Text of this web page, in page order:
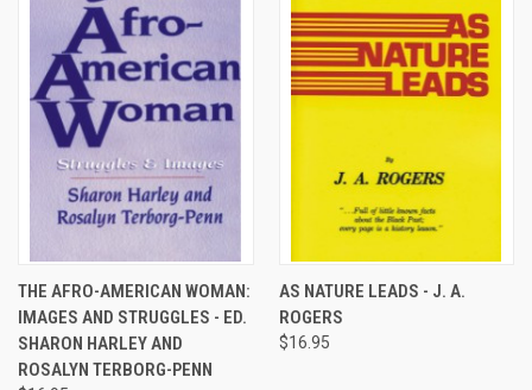
THE AFRO-AMERICAN WOMAN:
IMAGES AND STRUGGLES - ED.
SHARON HARLEY AND
ROSALYN TERBORG-PENN
AS NATURE LEADS - J. A.
ROGERS
$16.95